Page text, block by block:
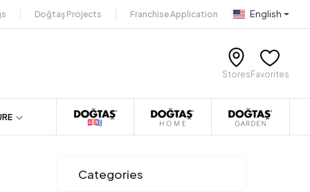
Doğtaş Projects Franchise Application English
Stores Favorites
Categories